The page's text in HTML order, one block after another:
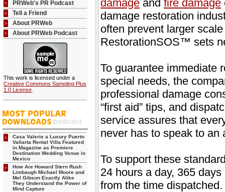
PRWeb's PR Podcast
Tell a Friend
About PRWeb
About PRWeb Podcast
This work is licensed under a
Creative Commons Sampling Plus
1.0 License
Casa Valerie a Luxury Puerto
Vallarta Rental Villa Featured
in Magazine as Premiere
Destination Wedding Venue in
Mexico
How Are Howard Stern Rush
Limbaugh Michael Moore and
Mel Gibson Exactly Alike
They Understand the Power of
Mind Capture
damage and fire damage
damage restoration
often prevent larger
RestorationSOS™ sets
To guarantee immediate
special needs, the
professional damage
“first aid” tips, and
service assures that
never has to speak to an
To support these
24 hours a day, 365
from the time dispatched.